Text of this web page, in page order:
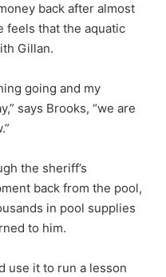
back after almost
feels that the aquatic
Gillan.
going and my
says Brooks, “we are
the sheriff’s
back from the pool,
in pool supplies
to him.
use it to run a lesson